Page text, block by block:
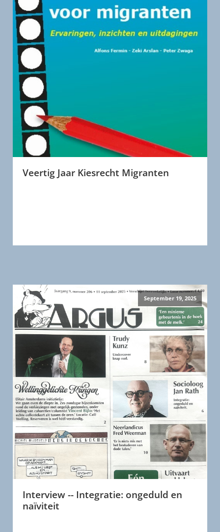
Veertig Jaar Kiesrecht Migranten
September 19, 2025
Interview -- Integratie: ongeduld en
naïviteit